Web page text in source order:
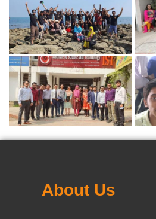
About Us